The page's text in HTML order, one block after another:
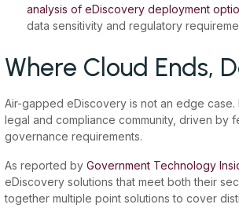
analysis of eDiscovery deployment
data sensitivity and regulatory
Where Cloud Ends,
Air-gapped eDiscovery is not an edge
legal and compliance community, driven by
governance requirements.
As reported by Government Technology
eDiscovery solutions that meet both their
together multiple point solutions to cover